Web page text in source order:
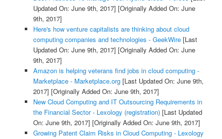
Updated On: June 9th, 2017] [Originally Added On: June
9th, 2017]
Here's how venture capitalists are thinking about cloud
computing companies and technologies - GeekWire[Last
Updated On: June 9th, 2017] [Originally Added On: June
9th, 2017]
Amazon is helping veterans find jobs in cloud computing -
Marketplace - Marketplace.org[Last Updated On: June 9th,
2017] [Originally Added On: June 9th, 2017]
New Cloud Computing and IT Outsourcing Requirements in
the Financial Sector - Lexology (registration)[Last Updated
On: June 9th, 2017] [Originally Added On: June 9th, 2017]
Growing Patent Claim Risks in Cloud Computing - Lexology